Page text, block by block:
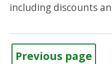
including discounts
Previous page